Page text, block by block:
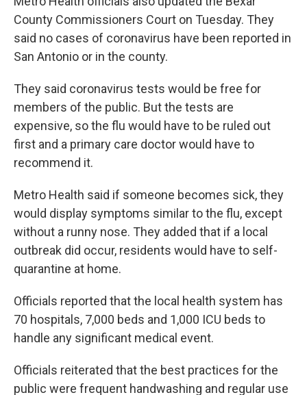
County Commissioners Court on Tuesday. They
said no cases of coronavirus have been reported in
San Antonio or in the county.
They said coronavirus tests would be free for
members of the public. But the tests are
expensive, so the flu would have to be ruled out
first and a primary care doctor would have to
recommend it.
Metro Health said if someone becomes sick, they
would display symptoms similar to the flu, except
without a runny nose. They added that if a local
outbreak did occur, residents would have to self-
quarantine at home.
Officials reported that the local health system has
70 hospitals, 7,000 beds and 1,000 ICU beds to
handle any significant medical event.
Officials reiterated that the best practices for the
public were frequent handwashing and regular use